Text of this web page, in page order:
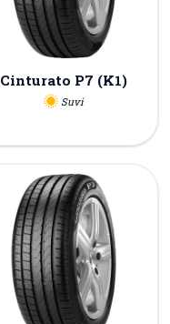
Cinturato P7 (K1)
Suvi